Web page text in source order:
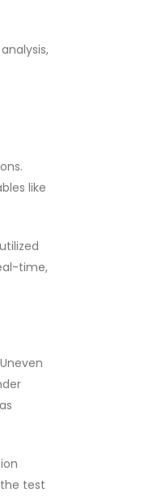
like
time,
test